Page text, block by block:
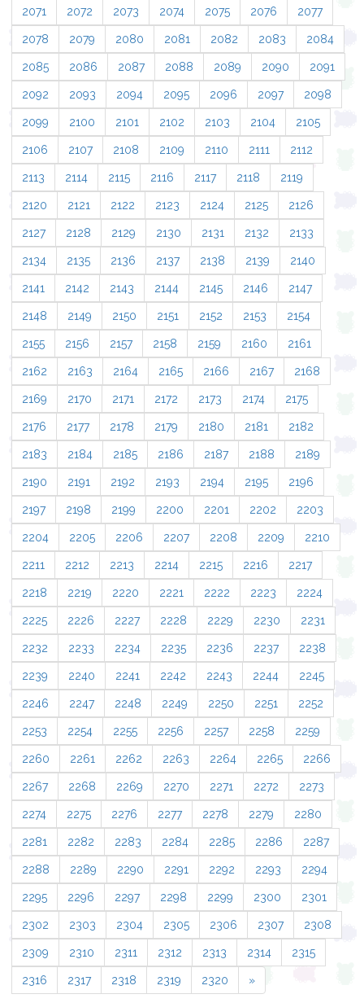
2071 2072 2073 2074 2075 2076 2077
2078 2079 2080 2081 2082 2083 2084
2085 2086 2087 2088 2089 2090 2091
2092 2093 2094 2095 2096 2097 2098
2099 2100 2101 2102 2103 2104 2105
2106 2107 2108 2109 2110 2111 2112
2113 2114 2115 2116 2117 2118 2119
2120 2121 2122 2123 2124 2125 2126
2127 2128 2129 2130 2131 2132 2133
2134 2135 2136 2137 2138 2139 2140
2141 2142 2143 2144 2145 2146 2147
2148 2149 2150 2151 2152 2153 2154
2155 2156 2157 2158 2159 2160 2161
2162 2163 2164 2165 2166 2167 2168
2169 2170 2171 2172 2173 2174 2175
2176 2177 2178 2179 2180 2181 2182
2183 2184 2185 2186 2187 2188 2189
2190 2191 2192 2193 2194 2195 2196
2197 2198 2199 2200 2201 2202 2203
2204 2205 2206 2207 2208 2209 2210
2211 2212 2213 2214 2215 2216 2217
2218 2219 2220 2221 2222 2223 2224
2225 2226 2227 2228 2229 2230 2231
2232 2233 2234 2235 2236 2237 2238
2239 2240 2241 2242 2243 2244 2245
2246 2247 2248 2249 2250 2251 2252
2253 2254 2255 2256 2257 2258 2259
2260 2261 2262 2263 2264 2265 2266
2267 2268 2269 2270 2271 2272 2273
2274 2275 2276 2277 2278 2279 2280
2281 2282 2283 2284 2285 2286 2287
2288 2289 2290 2291 2292 2293 2294
2295 2296 2297 2298 2299 2300 2301
2302 2303 2304 2305 2306 2307 2308
2309 2310 2311 2312 2313 2314 2315
2316 2317 2318 2319 2320 »